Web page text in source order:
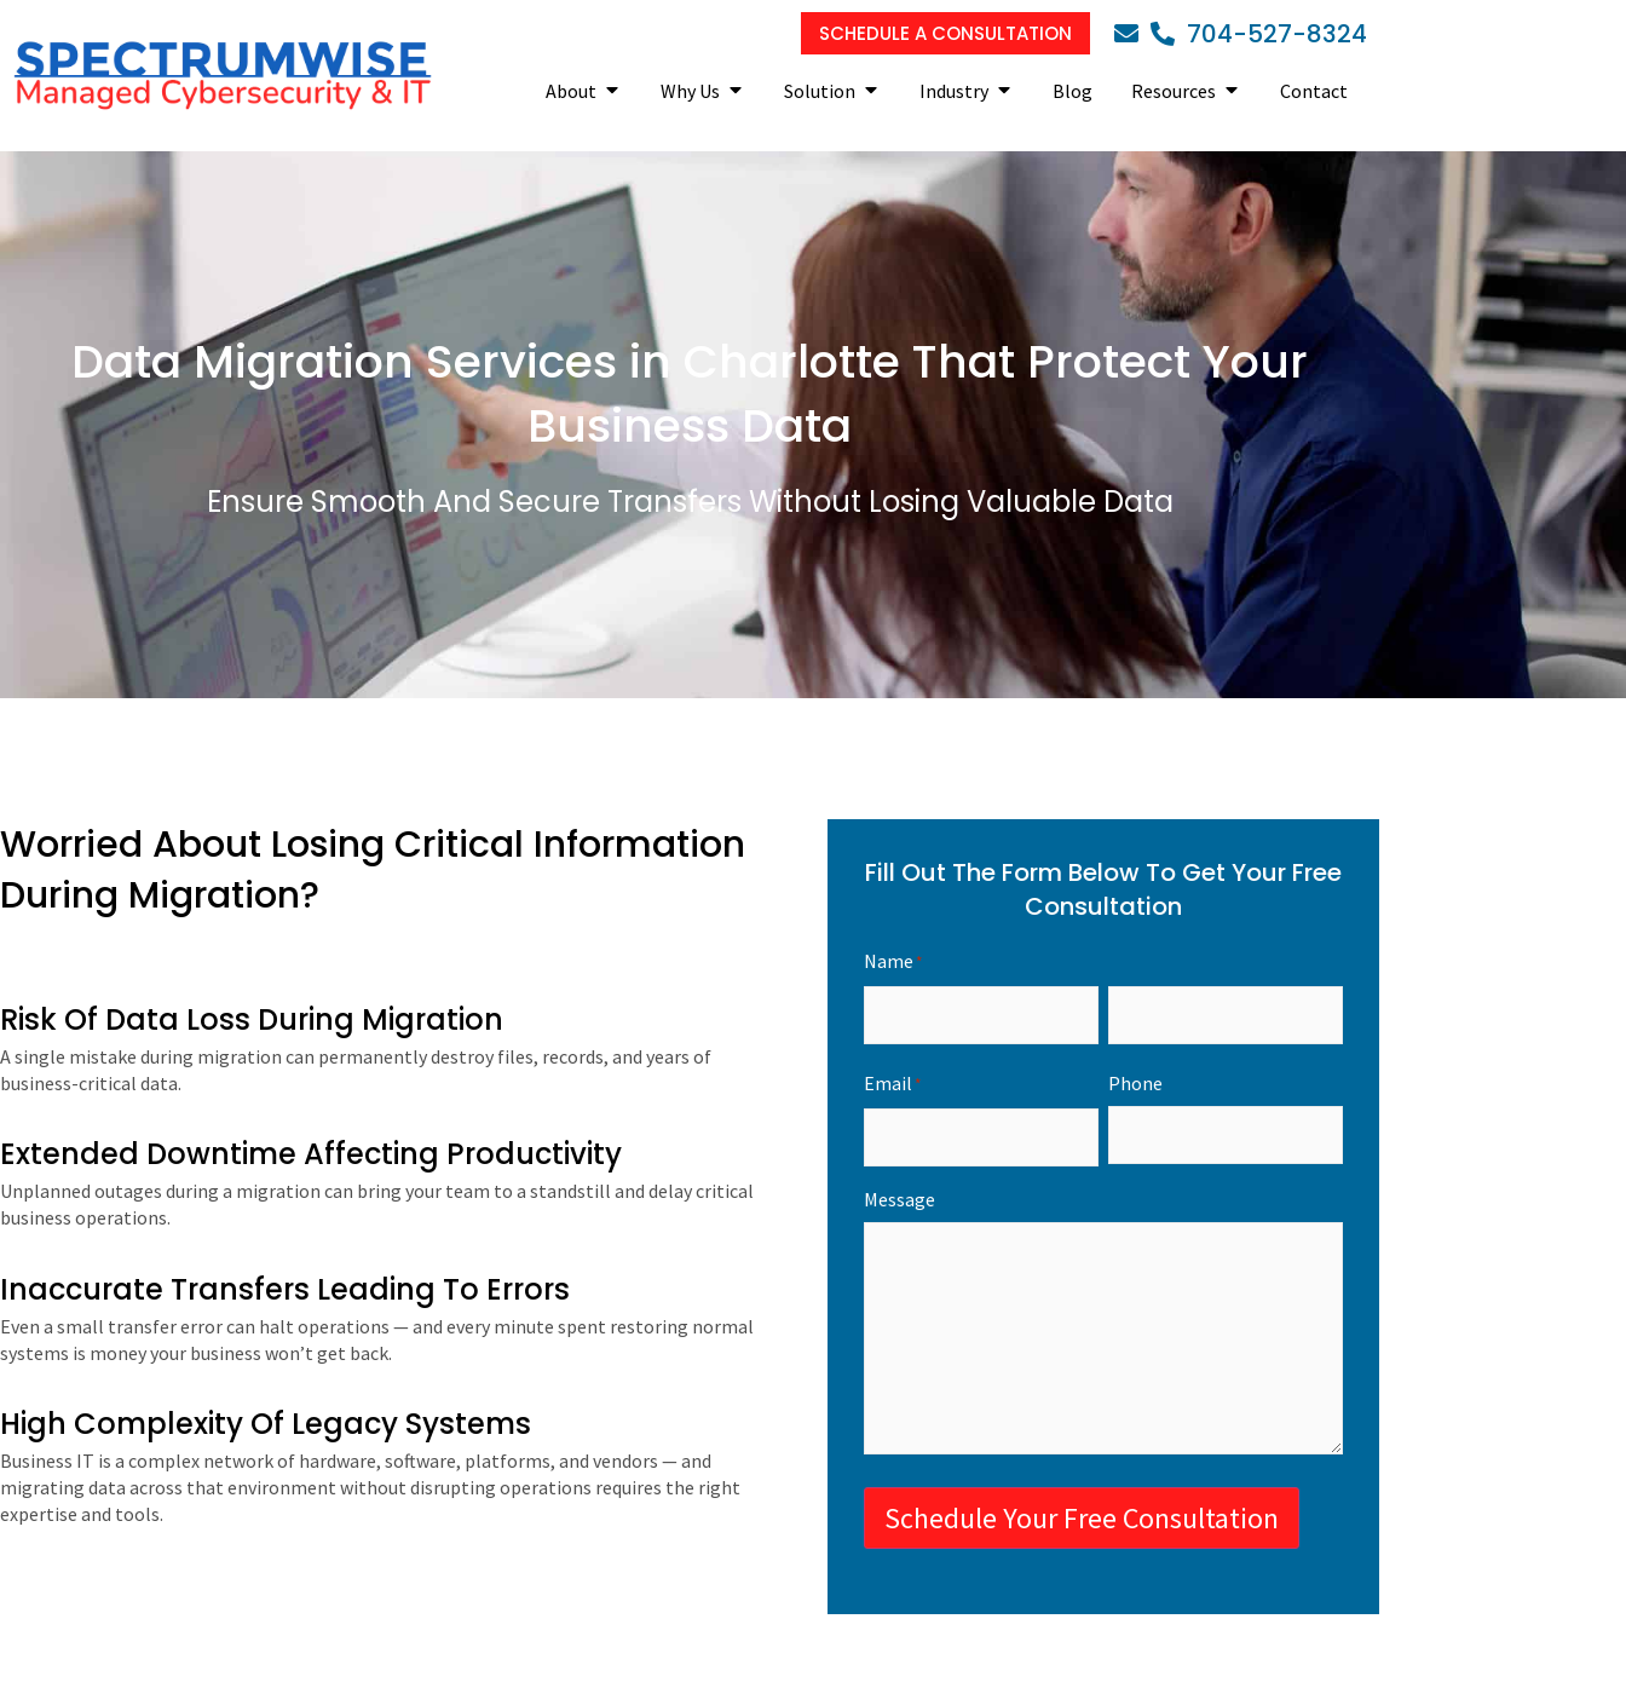
SCHEDULE A CONSULTATION 704-527-8324
About Why Us Solution Industry Blog Resources Contact
Data Migration Services in Charlotte That Protect Your
Business Data
Ensure Smooth And Secure Transfers Without Losing Valuable Data
Worried About Losing Critical Information
During Migration?
Risk Of Data Loss During Migration
A single mistake during migration can permanently destroy files, records, and years of
business-critical data.
Extended Downtime Affecting Productivity
Unplanned outages during a migration can bring your team to a standstill and delay critical
business operations.
Inaccurate Transfers Leading To Errors
Even a small transfer error can halt operations — and every minute spent restoring normal
systems is money your business won’t get back.
High Complexity Of Legacy Systems
Business IT is a complex network of hardware, software, platforms, and vendors — and
migrating data across that environment without disrupting operations requires the right
expertise and tools.
Fill Out The Form Below To Get Your Free
Consultation
Name *
Email * Phone
Message
Schedule Your Free Consultation